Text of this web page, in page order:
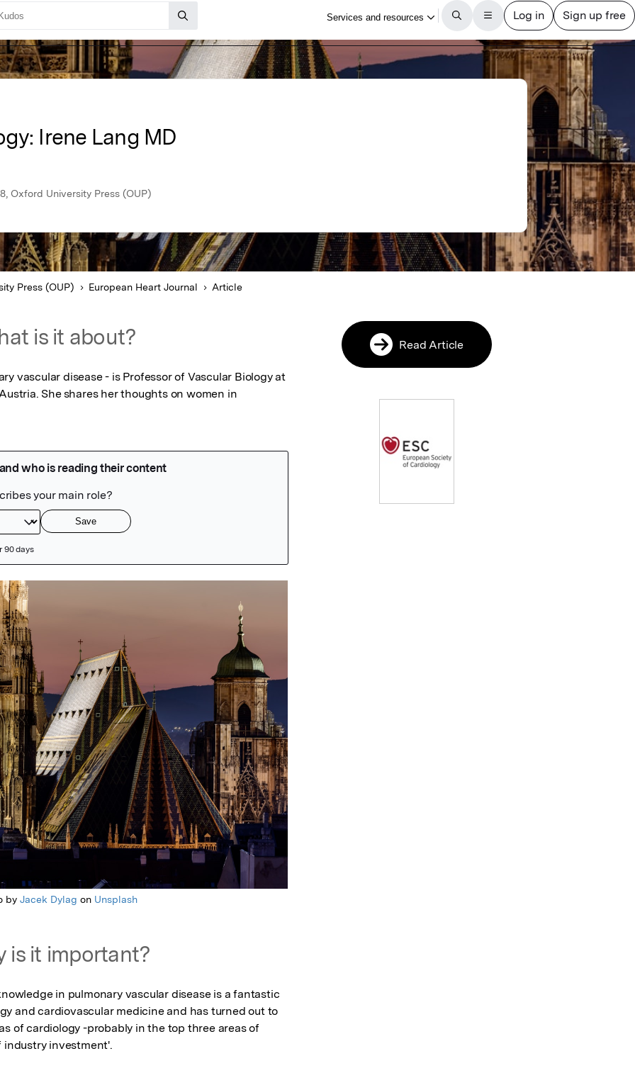
Irene Lang MD
Oxford University Press (OUP)
Press (OUP) European Heart Journal Article
is it about?
vascular disease - is Professor of Vascular Biology at
She shares her thoughts on women in
byJacek Dylag on Unsplash
is it important?
in pulmonary vascular disease is a fantastic
and cardiovascular medicine and has turned out to
of cardiology -probably in the top three areas of
industry investment'.
Read Article